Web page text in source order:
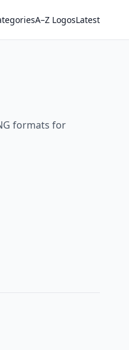
A–Z LogosLatest
formats for